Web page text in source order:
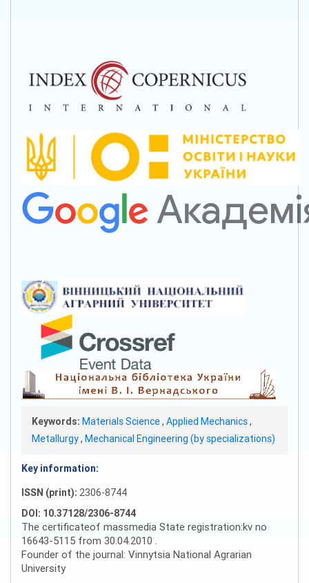
Keywords: Materials Science, Applied Mechanics,
Metallurgy, Mechanical Engineering (by specializations)
Key information:
ISSN (print): 2306-8744
DOI: 10.37128/2306-8744
The certificateof massmedia State registration:kv no
16643-5115 from 30.04.2010 .
Founder of the journal: Vinnytsia National Agrarian
University